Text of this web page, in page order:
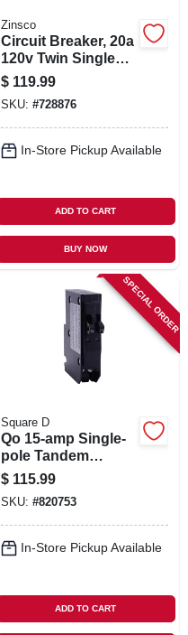
Zinsco
Circuit Breaker, 20a
120v Twin Single
Pole
$ 119.99
SKU: #728876
In-Store Pickup Available
ADD TO CART
BUY NOW
SPECIAL ORDER
Square D
Qo 15-amp Single-
pole Tandem
Circuit Breaker
$ 115.99
SKU: #820753
In-Store Pickup Available
ADD TO CART